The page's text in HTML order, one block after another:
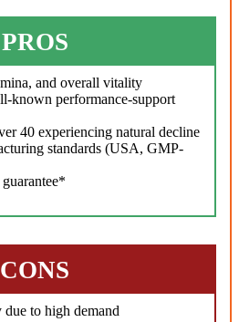
PROS
and overall vitality
known performance-support
40 experiencing natural decline
standards (USA, GMP-
CONS
to high demand